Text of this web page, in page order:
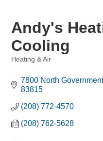
Andy's
Cooling
Heating & Air
7800 North
83815
(208) 772-4570
(208) 762-5628